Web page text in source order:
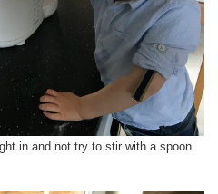
in and not try to stir with a spoon